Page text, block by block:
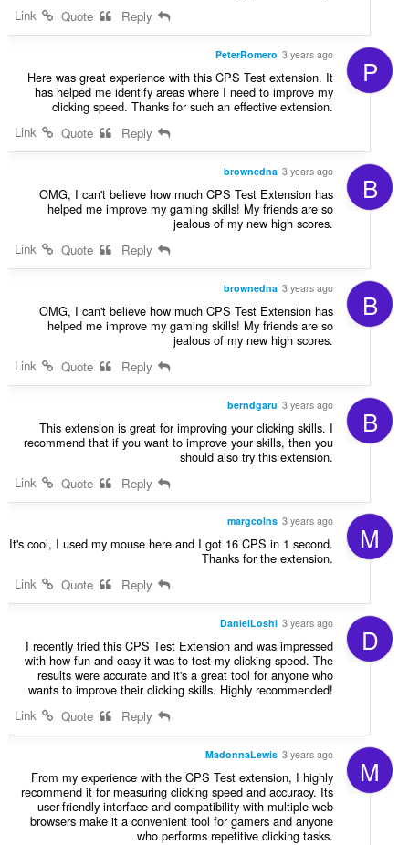
Link
P
PeterRomero 3 years ago
Here was great experience with this CPS Test extension. It
has helped me identify areas where I need to improve my
clicking speed. Thanks for such an effective extension.
Link
B
brownedna 3 years ago
OMG, I can't believe how much CPS Test Extension has
helped me improve my gaming skills! My friends are so
jealous of my new high scores.
Link
B
brownedna 3 years ago
OMG, I can't believe how much CPS Test Extension has
helped me improve my gaming skills! My friends are so
jealous of my new high scores.
B
berndgaru 3 years ago
This extension is great for improving your clicking skills. I
recommend that if you want to improve your skills, then you
should also try this extension.
M
margcolns 3 years ago
It's cool, I used my mouse here and I got 16 CPS in 1 second.
Thanks for the extension.
Link
D
DanielLoshi 3 years ago
I recently tried this CPS Test Extension and was impressed
with how fun and easy it was to test my clicking speed. The
results were accurate and it's a great tool for anyone who
wants to improve their clicking skills. Highly recommended!
Link
M
MadonnaLewis 3 years ago
From my experience with the CPS Test extension, I highly
recommend it for measuring clicking speed and accuracy. Its
user-friendly interface and compatibility with multiple web
browsers make it a convenient tool for gamers and anyone
who performs repetitive clicking tasks.